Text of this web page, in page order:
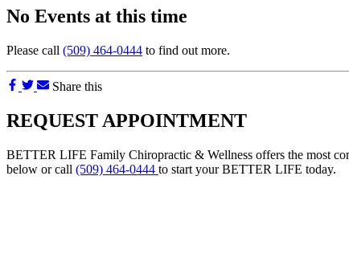
No Events at this time
Please call (509) 464-0444 to find out more.
Share this
REQUEST APPOINTMENT
BETTER LIFE Family Chiropractic & Wellness offers the most
below or call (509) 464-0444 to start your BETTER LIFE today.